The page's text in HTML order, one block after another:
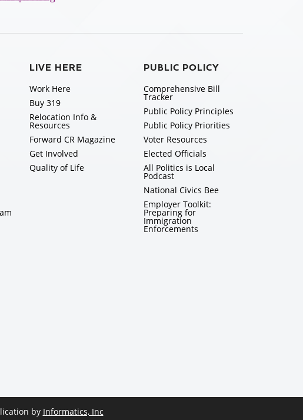
LIVE HERE
Work Here
Buy 319
Relocation Info &
Resources
Forward CR Magazine
Get Involved
Quality of Life
PUBLIC POLICY
Comprehensive Bill
Tracker
Public Policy Principles
Public Policy Priorities
Voter Resources
Elected Officials
All Politics is Local
Podcast
National Civics Bee
Employer Toolkit:
Preparing for
Immigration
Enforcements
by Informatics, Inc